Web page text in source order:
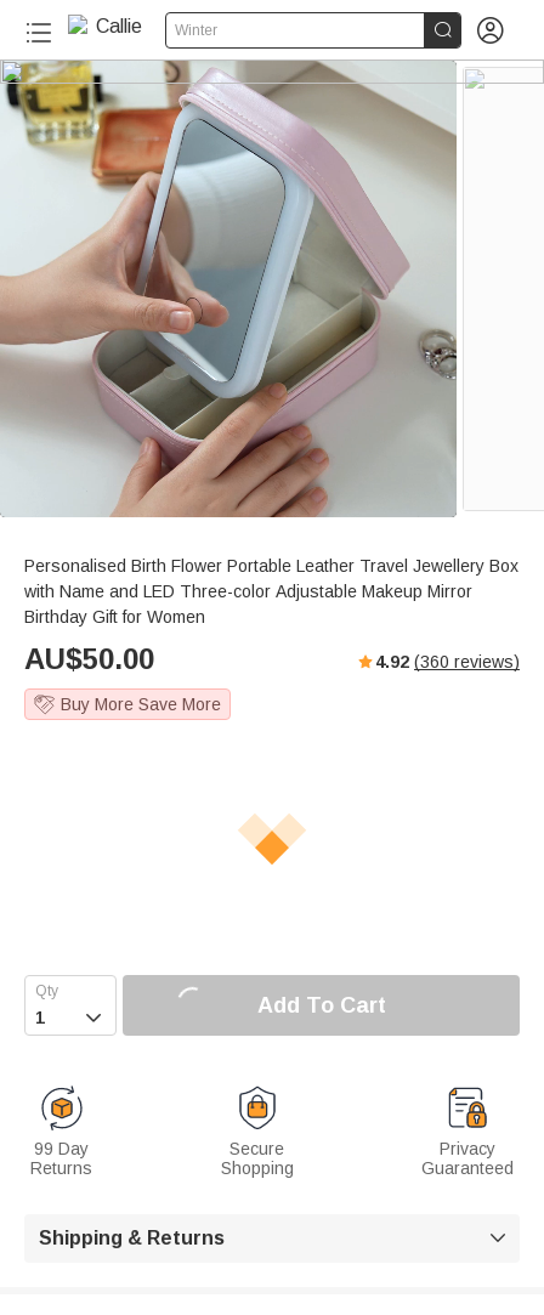
Winter  
Personalised Birth Flower Portable Leather Travel Jewellery Box
with Name and LED Three-color Adjustable Makeup Mirror
Birthday Gift for Women
AU$50.00 4.92 (360 reviews)
Buy More Save More
 Add To Cart
99 Day
Returns
Secure
Shopping
Privacy
Guaranteed
Shipping & Returns 